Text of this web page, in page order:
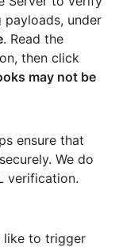
payloads, under
. Read the
then click
may not be
ensure that
We do
verification.
like to trigger